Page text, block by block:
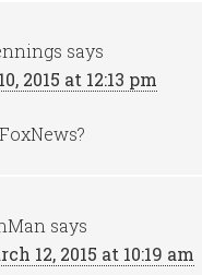
says
2015 at 12:13 pm
says
12, 2015 at 10:19 am